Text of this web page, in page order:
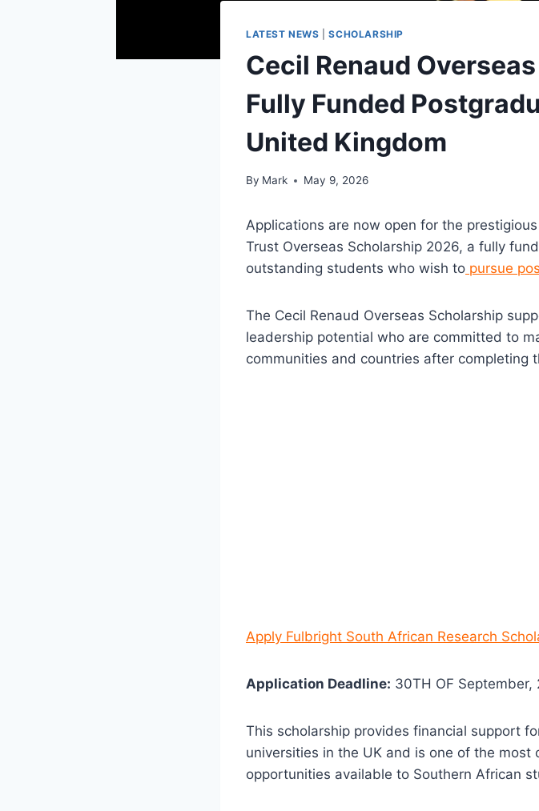
LATEST NEWS |SCHOLARSHIP
Cecil Renaud
Fully Funded
United Kingdom
By Mark May 9, 2026
Applications are now open for the prestigious
Trust Overseas Scholarship 2026, a fully
outstanding students who wish to pursue
The Cecil Renaud Overseas Scholarship
leadership potential who are committed to
communities and countries after completing
Apply Fulbright South African Research
Application Deadline: 30TH OF September,
This scholarship provides financial support
universities in the UK and is one of the
opportunities available to Southern African